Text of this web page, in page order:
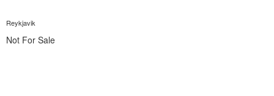
Reykjavik
Not For Sale